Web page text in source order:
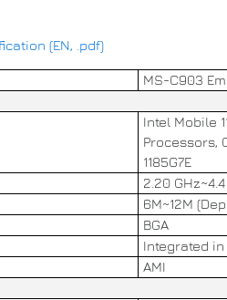
(EN, .pdf)
MS-C903
Intel Mobile
Processors,
1185G7E
2.20
6M~12M
BGA
Integrated in
AMI